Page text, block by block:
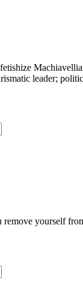
leader;
remove yourself